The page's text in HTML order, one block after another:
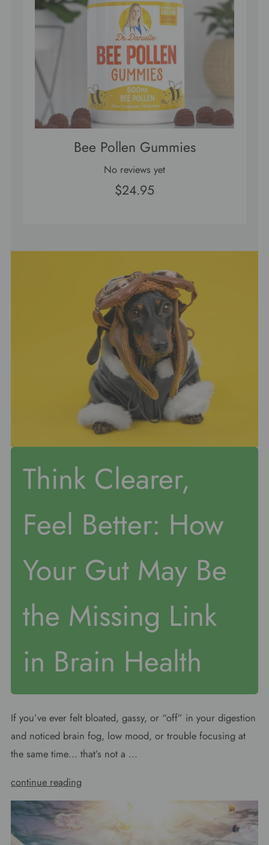
Bee Pollen Gummies
No reviews yet
$24.95
Think Clearer,
Feel Better: How
Your Gut May Be
the Missing Link
in Brain Health
If you’ve ever felt bloated, gassy, or “off” in your digestion
and noticed brain fog, low mood, or trouble focusing at
the same time… that’s not a ...
continue reading